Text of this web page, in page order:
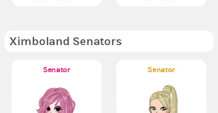
Ximboland Senators
Senator Senator